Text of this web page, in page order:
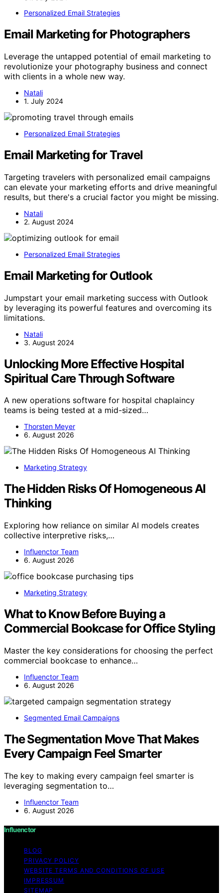
Personalized Email Strategies
Email Marketing for Photographers
Leverage the untapped potential of email marketing to
revolutionize your photography business and connect
with clients in a whole new way.
Natali
1. July 2024
Personalized Email Strategies
Email Marketing for Travel
Targeting travelers with personalized email campaigns
can elevate your marketing efforts and drive meaningful
results, but there's a crucial factor you might be missing.
Natali
2. August 2024
Personalized Email Strategies
Email Marketing for Outlook
Jumpstart your email marketing success with Outlook
by leveraging its powerful features and overcoming its
limitations.
Natali
3. August 2024
Unlocking More Effective Hospital
Spiritual Care Through Software
A new operations software for hospital chaplaincy
teams is being tested at a mid-sized…
Thorsten Meyer
6. August 2026
Marketing Strategy
The Hidden Risks Of Homogeneous AI
Thinking
Exploring how reliance on similar AI models creates
collective interpretive risks,…
Influenctor Team
6. August 2026
Marketing Strategy
What to Know Before Buying a
Commercial Bookcase for Office Styling
Master the key considerations for choosing the perfect
commercial bookcase to enhance…
Influenctor Team
6. August 2026
Segmented Email Campaigns
The Segmentation Move That Makes
Every Campaign Feel Smarter
The key to making every campaign feel smarter is
leveraging segmentation to…
Influenctor Team
6. August 2026
Influenctor
BLOG
PRIVACY POLICY
WEBSITE TERMS AND CONDITIONS OF USE
IMPRESSUM
SITEMAP